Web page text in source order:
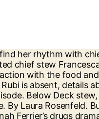
DECK season 8 is now airing in the UK. During a November 23 episode of Bravo’s Chat Room, Chastain shaded the new chief stew on this season of Below Deck, Francesca Rubi. Frankini is an influencer and he is known for starring on a reality tv show “Below Deck”. Below Deck fans showed their support. When not filming Below Deck, Aussie Francesca is often traveling and in a bikini. The former chief stew joined current cast member Francesca Rubi on Watch What Happens Live with Andy Cohen in the virtual clubhouse with a smoldering hair and makeup look that had Andy doing a double take. Below Deck is set to premiere its eighth season on Bravo on November 2nd. Francesca Rubi talked to Decider about her role as the new chief stew on Below Deck Season 8 on Bravo, comparisons to Kate Chastain, crying in front of Captain Lee, and more. Who is new Chief Stew Francesca Rubi? It’s hard to discern which of George Lucas’ “Star Wars” creations is the most mocked, the prequel trilogy, or the infamous holiday special. She is a new addition to the Below Deck‘s member as New Chief Stew for Season 8. Francesca Rubi will fill Chastain’s shoes as the Chief Stew for season 8 of Below Deck, premiering Monday, November 2 on Bravo.Rubi is originally from Sydney, Australia, and … Kate Chastain and Francesca Rubi Reveal How They Would've Handled the Other's Stew Drama. Pic